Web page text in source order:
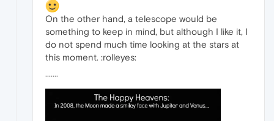
On the other hand, a telescope would be
something to keep in mind, but although I like it, I
do not spend much time looking at the stars at
this moment. :rolleyes:
·······